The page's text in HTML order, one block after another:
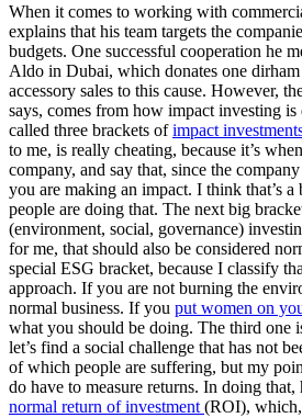
When it comes to working with
explains that his team targets the
budgets. One successful cooperation he
Aldo in Dubai, which donates one
accessory sales to this cause. However,
says, comes from how impact investing is
called three brackets ofimpact
to me, is really cheating, because it’s
company, and say that, since the
you are making an impact. I think that’s a
people are doing that. The next big
(environment, social, governance)
for me, that should also be considered
special ESG bracket, because I classify
approach. If you are not burning the
normal business. If you put women on
what you should be doing. The third one
let’s find a social challenge that has not
of which people are suffering, but my
do have to measure returns. In doing
normal return of investment (ROI), which,